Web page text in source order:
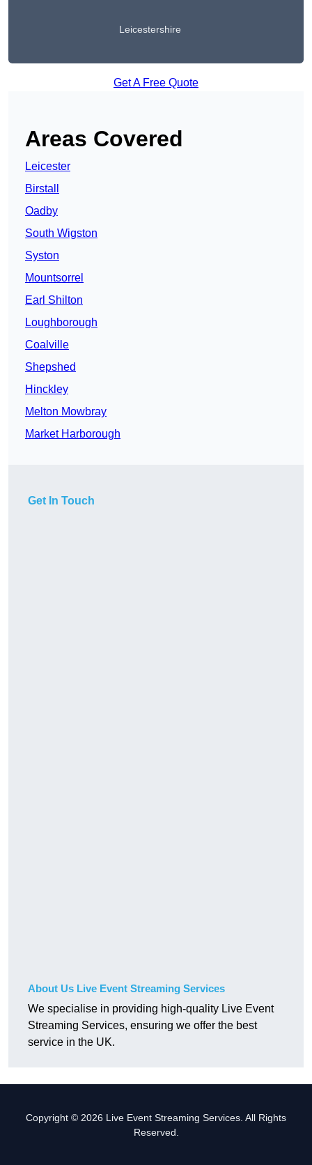
Leicestershire
Get A Free Quote
Areas Covered
Leicester
Birstall
Oadby
South Wigston
Syston
Mountsorrel
Earl Shilton
Loughborough
Coalville
Shepshed
Hinckley
Melton Mowbray
Market Harborough
Get In Touch
About Us Live Event Streaming Services
We specialise in providing high-quality Live Event
Streaming Services, ensuring we offer the best
service in the UK.
Copyright © 2026 Live Event Streaming Services. All Rights
Reserved.